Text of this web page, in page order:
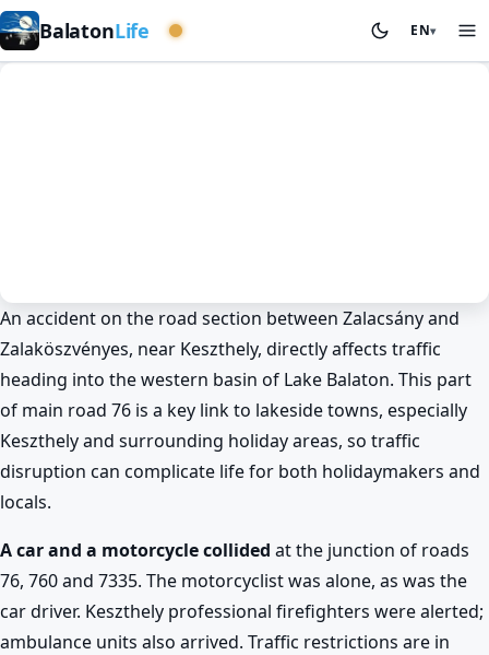
BalatonLife Western basin EN▾
Mysterious accident between
Zalacsány and Zalaköszvényes 🚗
BalatonLife 2026. May 25.
An accident on the road section between Zalacsány and
Zalaköszvényes, near Keszthely, directly affects traffic
heading into the western basin of Lake Balaton. This part
of main road 76 is a key link to lakeside towns, especially
Keszthely and surrounding holiday areas, so traffic
disruption can complicate life for both holidaymakers and
locals.
A car and a motorcycle collided at the junction of roads
76, 760 and 7335. The motorcyclist was alone, as was the
car driver. Keszthely professional firefighters were alerted;
ambulance units also arrived. Traffic restrictions are in